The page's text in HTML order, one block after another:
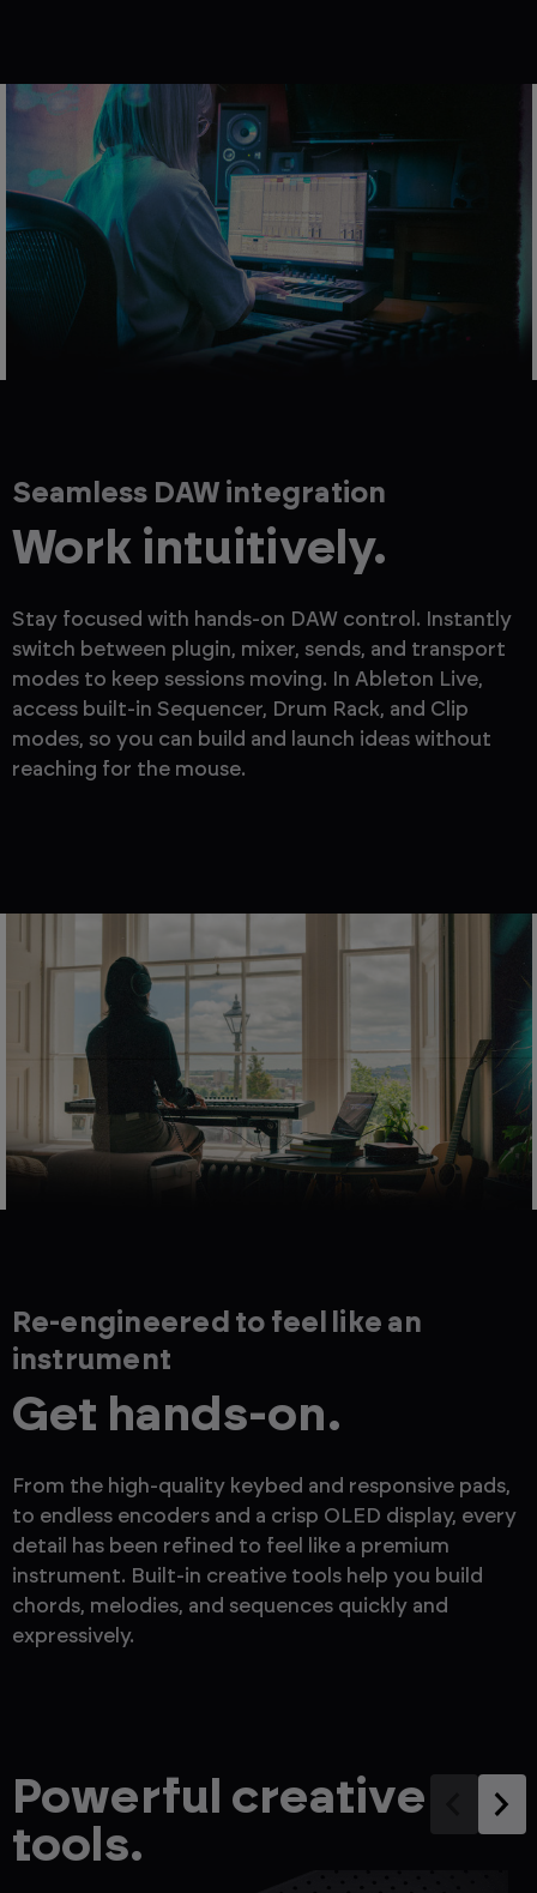
Seamless DAW integration
Work intuitively.
Stay focused with hands-on DAW control. Instantly
switch between plugin, mixer, sends, and transport
modes to keep sessions moving. In Ableton Live,
access built-in Sequencer, Drum Rack, and Clip
modes, so you can build and launch ideas without
reaching for the mouse.
Re-engineered to feel like an
instrument
Get hands-on.
From the high-quality keybed and responsive pads,
to endless encoders and a crisp OLED display, every
detail has been refined to feel like a premium
instrument. Built-in creative tools help you build
chords, melodies, and sequences quickly and
expressively.
Powerful creative
tools.